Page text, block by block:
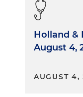
Holland &
August 4,
AUGUST 4,